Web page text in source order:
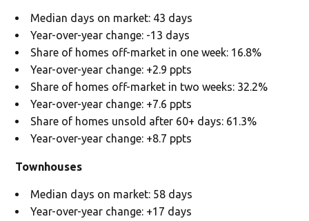
Median days on market: 43 days
Year-over-year change: -13 days
Share of homes off-market in one week: 16.8%
Year-over-year change: +2.9 ppts
Share of homes off-market in two weeks: 32.2%
Year-over-year change: +7.6 ppts
Share of homes unsold after 60+ days: 61.3%
Year-over-year change: +8.7 ppts
Townhouses
Median days on market: 58 days
Year-over-year change: +17 days